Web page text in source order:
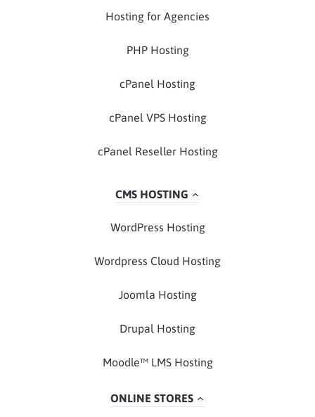
Hosting for Agencies
PHP Hosting
cPanel Hosting
cPanel VPS Hosting
cPanel Reseller Hosting
CMS HOSTING
WordPress Hosting
Wordpress Cloud Hosting
Joomla Hosting
Drupal Hosting
Moodle™ LMS Hosting
ONLINE STORES